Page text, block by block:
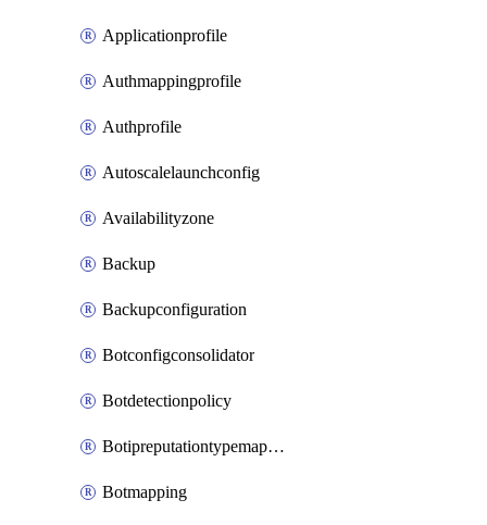
Applicationprofile
Authmappingprofile
Authprofile
Autoscalelaunchconfig
Availabilityzone
Backup
Backupconfiguration
Botconfigconsolidator
Botdetectionpolicy
Botipreputationtypemapping
Botmapping